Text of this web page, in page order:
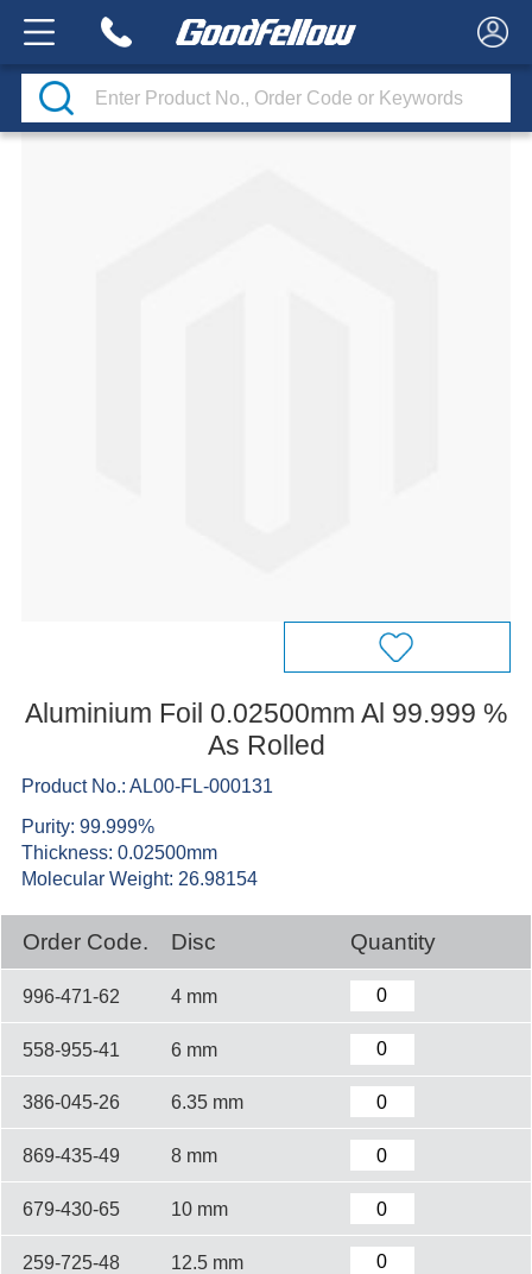
Aluminium Foil 0.02500mm Al 99.999 %
As Rolled
Product No.: AL00-FL-000131
Purity: 99.999%
Thickness: 0.02500mm
Molecular Weight: 26.98154
Order Code. Disc Quantity
996-471-62 4 mm
558-955-41 6 mm
386-045-26 6.35 mm
869-435-49 8 mm
679-430-65 10 mm
259-725-48 12.5 mm